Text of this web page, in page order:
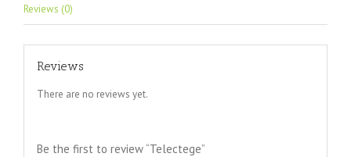
Reviews (0)
Reviews
There are no reviews yet.
Be the first to review “Telectege”